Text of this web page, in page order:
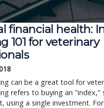
financial health:
101 for veterinary
can be a great tool for
refers to buying an "index,"
using a single investment.